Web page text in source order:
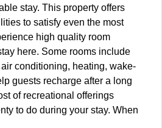
stay. This property offers
to satisfy even the most
high quality room
here. Some rooms include
conditioning, heating, wake-
guests recharge after a long
of recreational offerings
to do during your stay. When